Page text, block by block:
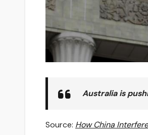
Australia is
Source: How China